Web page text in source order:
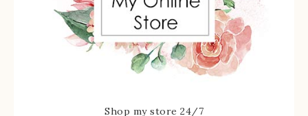
Shop my store 24/7